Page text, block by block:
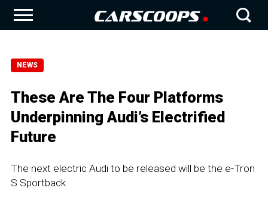
NEWS
These Are The Four Platforms
Underpinning Audi’s Electrified
Future
The next electric Audi to be released will be the e-Tron
S Sportback